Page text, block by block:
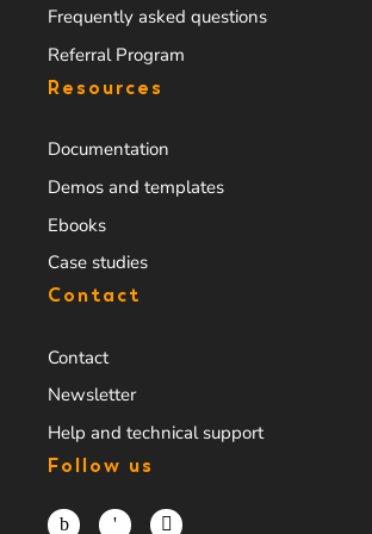
Frequently asked questions
Referral Program
Resources
Documentation
Demos and templates
Ebooks
Case studies
Contact
Contact
Newsletter
Help and technical support
Follow us